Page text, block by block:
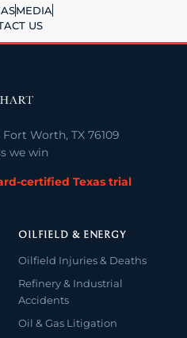
MEDIA
US
Worth, TX 76109
we win
certified Texas trial
OILFIELD & ENERGY
Oilfield Injuries & Deaths
Refinery & Industrial
Accidents
Oil & Gas Litigation